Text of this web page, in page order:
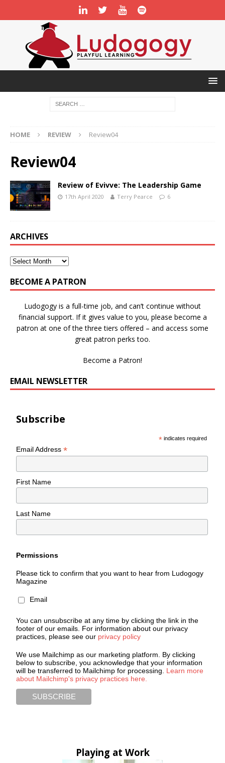
HOME REVIEW Review04
Review04
Review of Evivve: The Leadership Game
17th April 2020 Terry Pearce 6
ARCHIVES
BECOME A PATRON
Ludogogy is a full-time job, and can’t continue without
financial support. If it gives value to you, please become a
patron at one of the three tiers offered – and access some
great patron perks too.
Become a Patron!
EMAIL NEWSLETTER
Subscribe
* indicates required
Email Address*
First Name
Last Name
Permissions
Please tick to confirm that you want to hear from Ludogogy
Magazine
Email
You can unsubscribe at any time by clicking the link in the
footer of our emails. For information about our privacy
practices, please see our privacy policy
We use Mailchimp as our marketing platform. By clicking
below to subscribe, you acknowledge that your information
will be transferred to Mailchimp for processing. Learn more
about Mailchimp's privacy practices here.
Playing at Work